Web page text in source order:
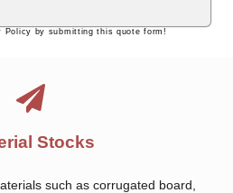
Policy by submitting this quote form!
Stocks
such as corrugated board,